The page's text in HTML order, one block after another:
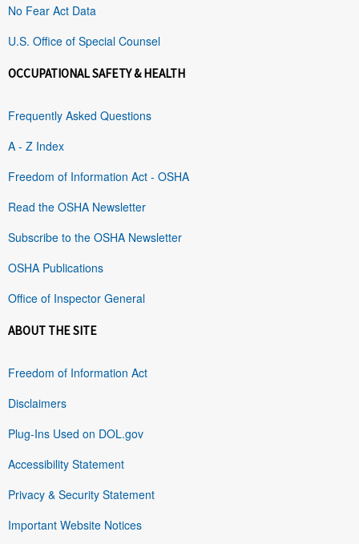
No Fear Act Data
U.S. Office of Special Counsel
OCCUPATIONAL SAFETY & HEALTH
Frequently Asked Questions
A - Z Index
Freedom of Information Act - OSHA
Read the OSHA Newsletter
Subscribe to the OSHA Newsletter
OSHA Publications
Office of Inspector General
ABOUT THE SITE
Freedom of Information Act
Disclaimers
Plug-Ins Used on DOL.gov
Accessibility Statement
Privacy & Security Statement
Important Website Notices